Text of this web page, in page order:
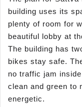
building uses its
plenty of room for
beautiful lobby at
The building has
bikes stay safe.
no traffic jam
clean and green to
energetic.